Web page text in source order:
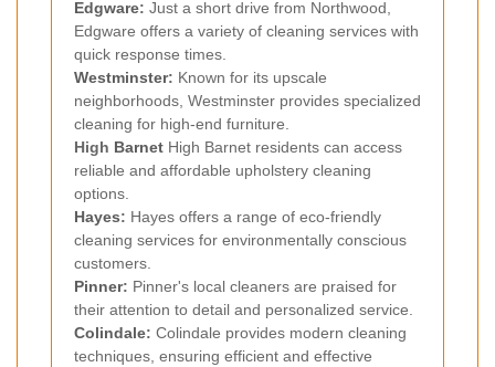
Edgware: Just a short drive from Northwood,
Edgware offers a variety of cleaning services with
quick response times.
Westminster: Known for its upscale
neighborhoods, Westminster provides specialized
cleaning for high-end furniture.
High Barnet High Barnet residents can access
reliable and affordable upholstery cleaning
options.
Hayes: Hayes offers a range of eco-friendly
cleaning services for environmentally conscious
customers.
Pinner: Pinner's local cleaners are praised for
their attention to detail and personalized service.
Colindale: Colindale provides modern cleaning
techniques, ensuring efficient and effective